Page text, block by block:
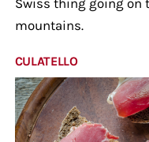
Swiss thing going on
mountains.
CULATELLO